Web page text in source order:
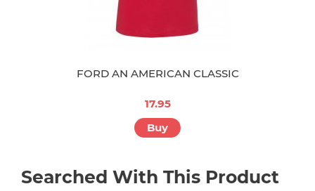
FORD AN AMERICAN CLASSIC
17.95
Buy
Searched With This Product